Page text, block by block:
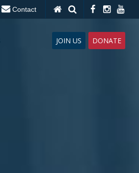
Contact
JOIN US DONATE